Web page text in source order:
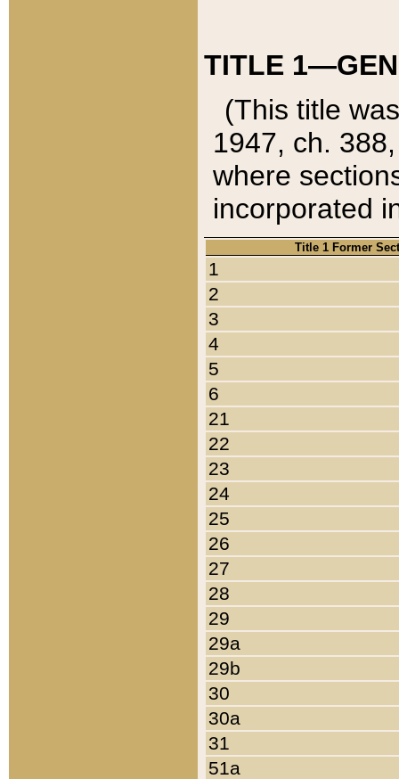
TITLE
(This title
1947, ch.
where
incorporated
Title 1 Former
1
2
3
4
5
6
21
22
23
24
25
26
27
28
29
29a
29b
30
30a
31
51a